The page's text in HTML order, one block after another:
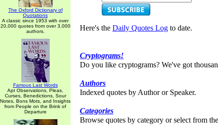
The Oxford Dictionary of
Quotations
A classic since 1953 with over
20,000 quotes from over 3,000
authors.
Famous Last Words
Apt Observations, Pleas,
Curses, Benedictions, Sour
Notes, Bons Mots, and Insights
from People on the Brink of
Departure
Here's the Daily Quotes Log to date.
Cryptograms!
Do you like cryptograms? We've got
Authors
Indexed quotes by Author or Speaker.
Categories
Browse quotes by category or select from